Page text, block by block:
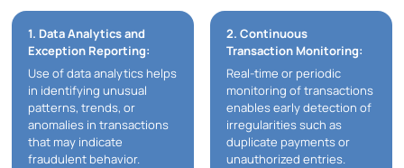
1. Data Analytics and
Exception Reporting:
Use of data analytics helps
in identifying unusual
patterns, trends, or
anomalies in transactions
that may indicate
fraudulent behavior.
2. Continuous
Transaction Monitoring:
Real-time or periodic
monitoring of transactions
enables early detection of
irregularities such as
duplicate payments or
unauthorized entries.